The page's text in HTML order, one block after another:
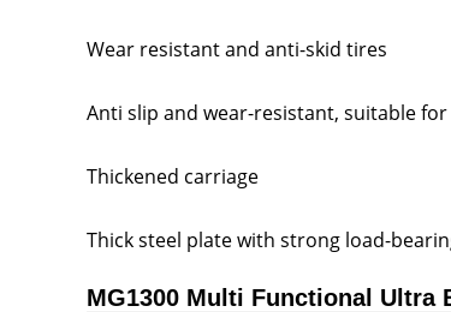
Wear resistant and anti-skid tires
Anti slip and wear-resistant, suitable
Thickened carriage
Thick steel plate with strong load-
MG1300 Multi Functional Ultra